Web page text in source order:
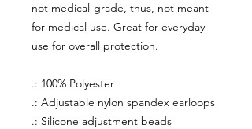
not medical-grade, thus, not meant
for medical use. Great for everyday
use for overall protection.
.: 100% Polyester
.: Adjustable nylon spandex earloops
.: Silicone adjustment beads